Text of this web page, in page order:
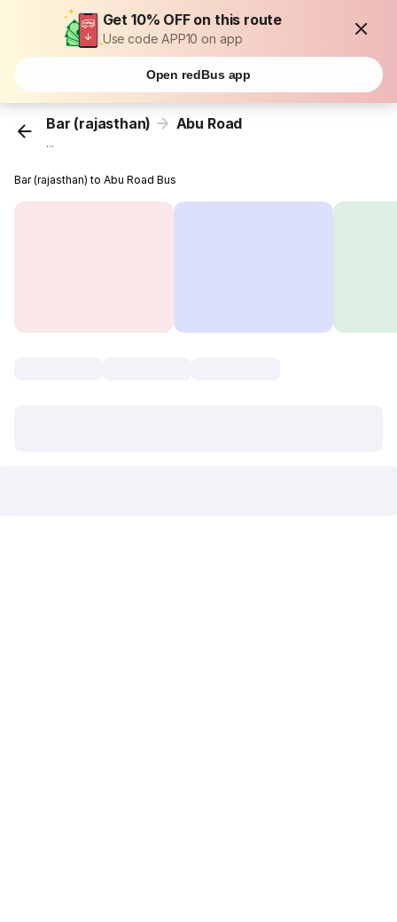
Get 10% OFF on this route
Use code APP10 on app
Open redBus app
Bar (rajasthan) Abu Road
...
Bar (rajasthan) to Abu Road Bus